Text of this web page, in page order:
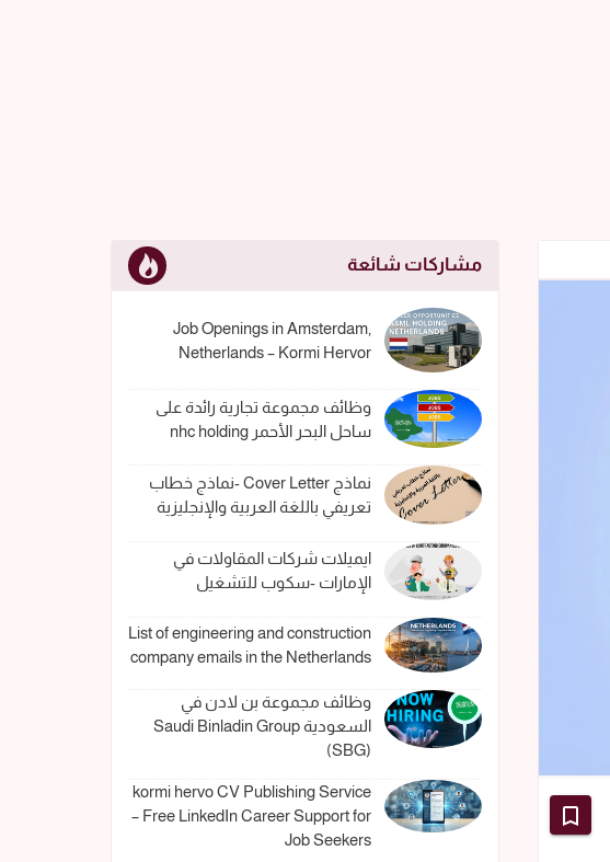
مشاركات شائعة
Job Openings in Amsterdam,
Netherlands – Kormi Hervor
وظائف مجموعة تجارية رائدة على
ساحل البحر الأحمر nhc holding
نماذج Cover Letter -نماذج خطاب
تعريفي باللغة العربية والإنجليزية
ايميلات شركات المقاولات في
الإمارات -سكوب للتشغيل
List of engineering and construction
company emails in the Netherlands
وظائف مجموعة بن لادن في
السعودية Saudi Binladin Group
(SBG)
kormi hervo CV Publishing Service
– Free LinkedIn Career Support for
Job Seekers